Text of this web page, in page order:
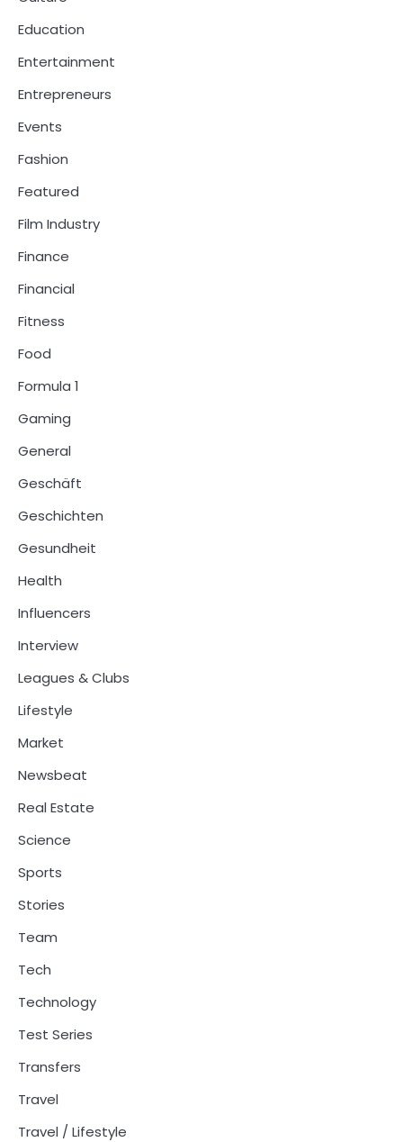
Education
Entertainment
Entrepreneurs
Events
Fashion
Featured
Film Industry
Finance
Financial
Fitness
Food
Formula 1
Gaming
General
Geschäft
Geschichten
Gesundheit
Health
Influencers
Interview
Leagues & Clubs
Lifestyle
Market
Newsbeat
Real Estate
Science
Sports
Stories
Team
Tech
Technology
Test Series
Transfers
Travel
Travel / Lifestyle